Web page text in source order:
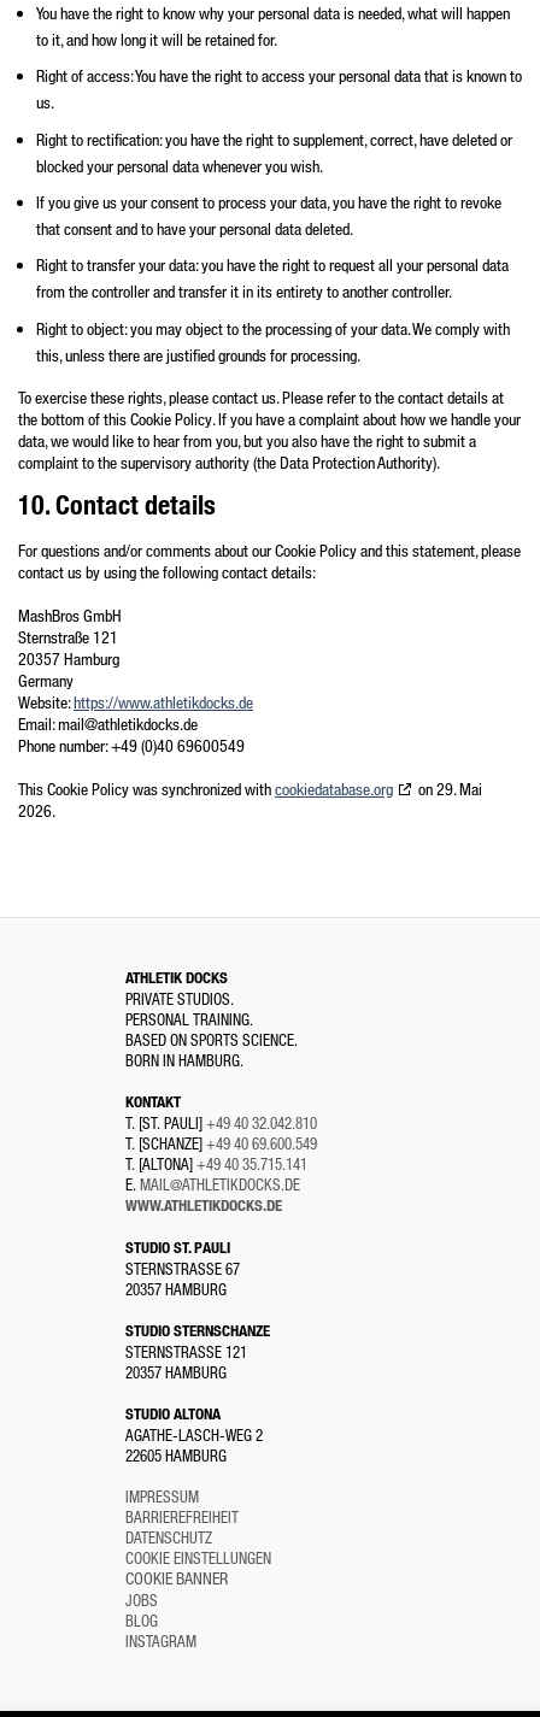
You have the right to know why your personal data is needed, what will happen
to it, and how long it will be retained for.
Right of access: You have the right to access your personal data that is known to
us.
Right to rectification: you have the right to supplement, correct, have deleted or
blocked your personal data whenever you wish.
If you give us your consent to process your data, you have the right to revoke
that consent and to have your personal data deleted.
Right to transfer your data: you have the right to request all your personal data
from the controller and transfer it in its entirety to another controller.
Right to object: you may object to the processing of your data. We comply with
this, unless there are justified grounds for processing.
To exercise these rights, please contact us. Please refer to the contact details at
the bottom of this Cookie Policy. If you have a complaint about how we handle your
data, we would like to hear from you, but you also have the right to submit a
complaint to the supervisory authority (the Data Protection Authority).
10. Contact details
For questions and/or comments about our Cookie Policy and this statement, please
contact us by using the following contact details:
MashBros GmbH
Sternstraße 121
20357 Hamburg
Germany
Website:https://www.athletikdocks.de
Email:mail@athletikdocks.de
Phone number: +49 (0)40 69600549
This Cookie Policy was synchronized withcookiedatabase.org
on 29. Mai
2026.
ATHLETIK DOCKS
PRIVATE STUDIOS.
PERSONAL TRAINING.
BASED ON SPORTS SCIENCE.
BORN IN HAMBURG.
KONTAKT
T. [ST. PAULI]+49 40 32.042.810
T. [SCHANZE]+49 40 69.600.549
T. [ALTONA]+49 40 35.715.141
E. MAIL@ATHLETIKDOCKS.DE
WWW.ATHLETIKDOCKS.DE
STUDIO ST. PAULI
STERNSTRASSE 67
20357 HAMBURG
STUDIO STERNSCHANZE
STERNSTRASSE 121
20357 HAMBURG
STUDIO ALTONA
AGATHE-LASCH-WEG 2
22605 HAMBURG
IMPRESSUM
BARRIEREFREIHEIT
DATENSCHUTZ
COOKIE EINSTELLUNGEN
COOKIE BANNER
JOBS
BLOG
INSTAGRAM